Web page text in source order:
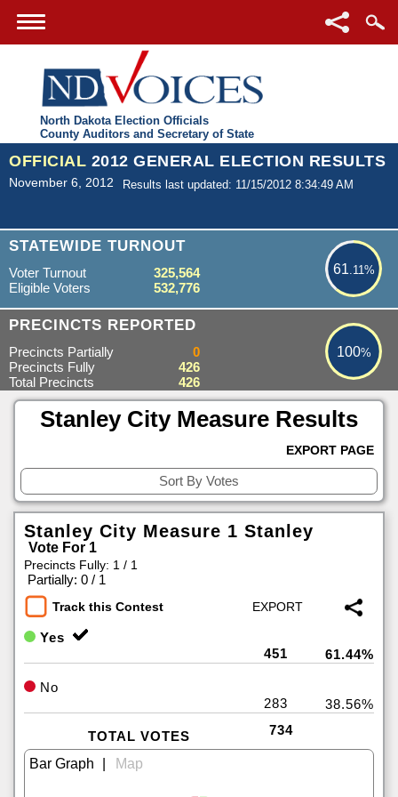
North Dakota Election Officials
County Auditors and Secretary of State
OFFICIAL 2012 GENERAL ELECTION RESULTS
November 6, 2012 Results last updated: 11/15/2012 8:34:49 AM
STATEWIDE TURNOUT
61.11%
61.11%
Voter Turnout
325,564
Eligible Voters
532,776
PRECINCTS REPORTED 100%
100%
Precincts Partially
0
Precincts Fully
426
Total Precincts
426
Stanley City Measure Results
EXPORT PAGE
Stanley City Measure 1 Stanley
Vote For 1
Precincts Fully: 1 / 1
Partially: 0 / 1
Track this Contest
Yes
451
61.44%
No
283
38.56%
TOTAL VOTES 734